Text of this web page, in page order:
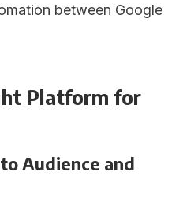
between Google
Platform for
Audience and